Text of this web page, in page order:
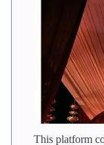
This platform